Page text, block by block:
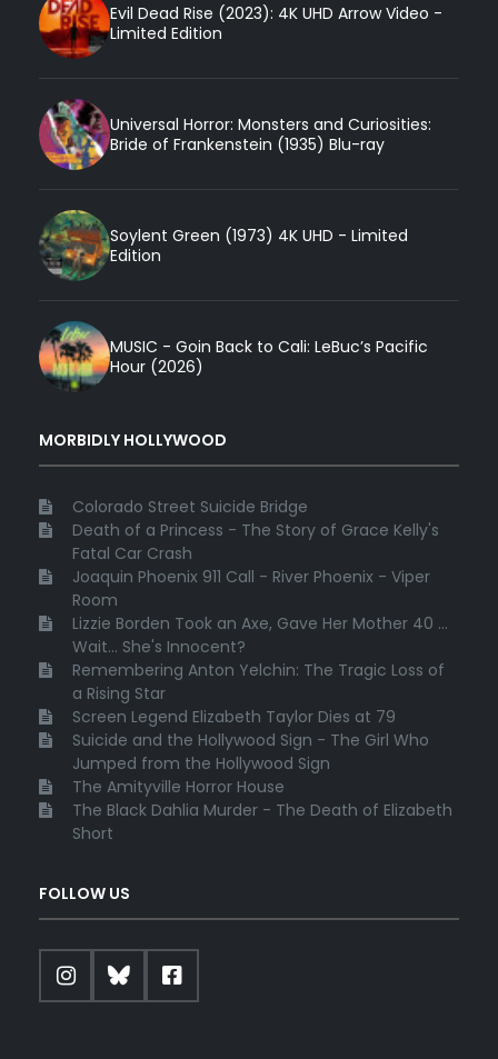
Evil Dead Rise (2023): 4K UHD Arrow Video -
Limited Edition
Universal Horror: Monsters and Curiosities:
Bride of Frankenstein (1935) Blu-ray
Soylent Green (1973) 4K UHD - Limited
Edition
MUSIC - Goin Back to Cali: LeBuc’s Pacific
Hour (2026)
MORBIDLY HOLLYWOOD
Colorado Street Suicide Bridge
Death of a Princess - The Story of Grace Kelly's
Fatal Car Crash
Joaquin Phoenix 911 Call - River Phoenix - Viper
Room
Lizzie Borden Took an Axe, Gave Her Mother 40 ...
Wait... She's Innocent?
Remembering Anton Yelchin: The Tragic Loss of
a Rising Star
Screen Legend Elizabeth Taylor Dies at 79
Suicide and the Hollywood Sign - The Girl Who
Jumped from the Hollywood Sign
The Amityville Horror House
The Black Dahlia Murder - The Death of Elizabeth
Short
FOLLOW US